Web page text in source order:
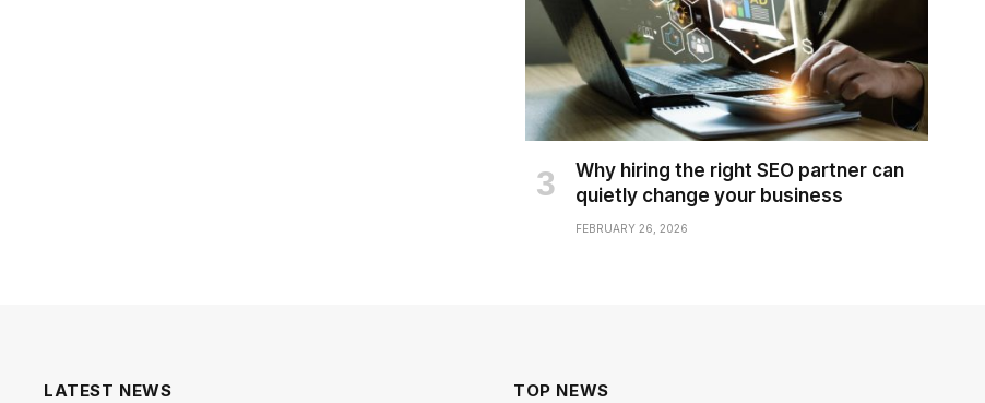
Why hiring the right SEO partner can
quietly change your business
FEBRUARY 26, 2026
LATEST NEWS TOP NEWS